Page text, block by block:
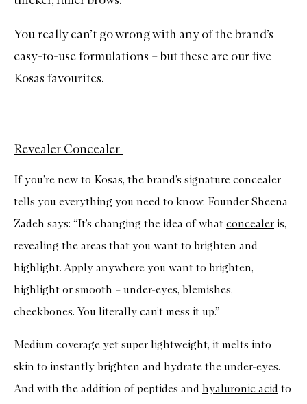
You really can’t go wrong with any of the brand’s
easy-to-use formulations – but these are our five
Kosas favourites.
Revealer Concealer
If you’re new to Kosas, the brand’s signature concealer
tells you everything you need to know. Founder Sheena
Zadeh says: “It’s changing the idea of what concealer is,
revealing the areas that you want to brighten and
highlight. Apply anywhere you want to brighten,
highlight or smooth – under-eyes, blemishes,
cheekbones. You literally can’t mess it up.”
Medium coverage yet super lightweight, it melts into
skin to instantly brighten and hydrate the under-eyes.
And with the addition of peptides and hyaluronic acid to